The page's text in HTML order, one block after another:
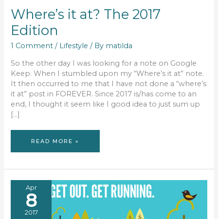
Where’s it at? The 2017
Edition
1 Comment / Lifestyle / By matilda
So the other day I was looking for a note on Google
Keep. When I stumbled upon my “Where’s it at” note.
It then occurred to me that I have not done a “where’s
it at” post in FOREVER. Since 2017 is/has come to an
end, I thought it seem like I good idea to just sum up
[…]
WHERE’S
READ MORE »
Apr
8
2017